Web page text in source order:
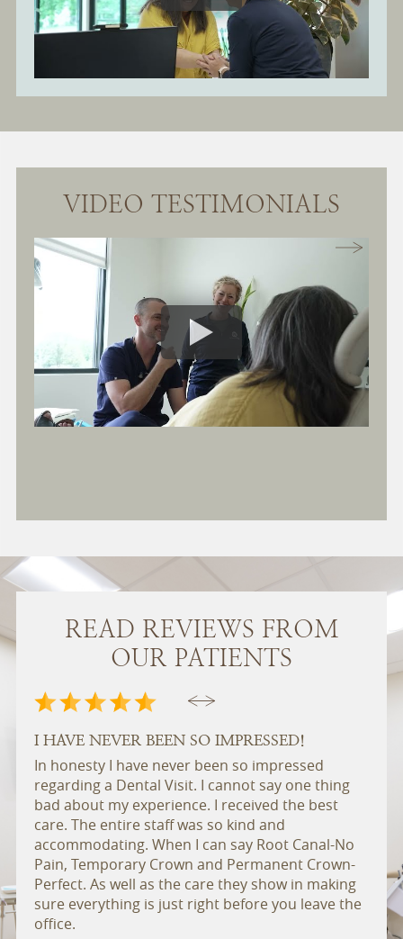
VIDEO TESTIMONIALS
READ REVIEWS FROM
OUR PATIENTS
I HAVE NEVER BEEN SO IMPRESSED!
In honesty I have never been so impressed
regarding a Dental Visit. I cannot say one thing
bad about my experience. I received the best
care. The entire staff was so kind and
accommodating. When I can say Root Canal-No
Pain, Temporary Crown and Permanent Crown-
Perfect. As well as the care they show in making
sure everything is just right before you leave the
office.
Bill